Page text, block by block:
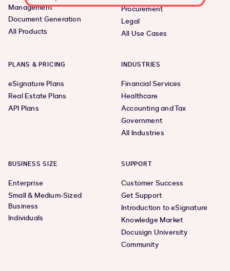
Management
Document Generation
All Products
Procurement
Legal
All Use Cases
PLANS & PRICING
eSignature Plans
Real Estate Plans
API Plans
INDUSTRIES
Financial Services
Healthcare
Accounting and Tax
Government
All Industries
BUSINESS SIZE
Enterprise
Small & Medium-Sized
Business
Individuals
SUPPORT
Customer Success
Get Support
Introduction to eSignature
Knowledge Market
Docusign University
Community